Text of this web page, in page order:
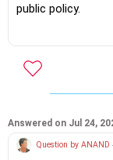
public policy.
and political
management.
https://m.me/
Answered on Jul 24,
Question by ANAND